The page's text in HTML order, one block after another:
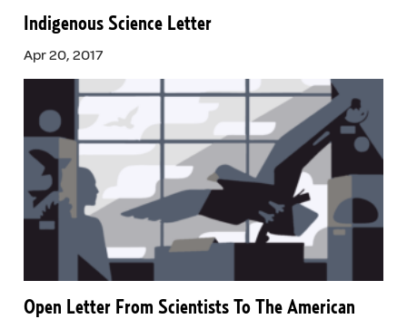
Indigenous Science Letter
Apr 20, 2017
Open Letter From Scientists To The American